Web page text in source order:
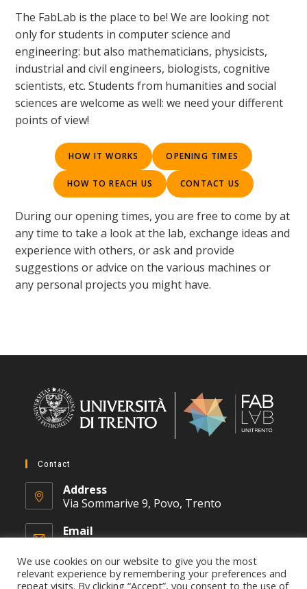
The FabLab is the place to be! We are looking not
only for students in computer science and
engineering: but also mathematicians, physicists,
industrial and civil engineers, biologists, cognitive
scientists, etc. Students from humanities and social
sciences are welcome as well: we need your different
points of view!
HOW IT WORKS OPENING TIMES
HOW TO REACH US CONTACT US
During our opening times, you are free to come by at
any time to take a look at the lab, exchange ideas and
experience with others, or ask and provide
suggestions or advice on the various machines or
any personal projects you might have.
Contact
Address
Via Sommarive 9, Povo, Trento
Email
We use cookies on our website to give you the most
relevant experience by remembering your preferences and
repeat visits. By clicking “Accept”, you consent to the use of